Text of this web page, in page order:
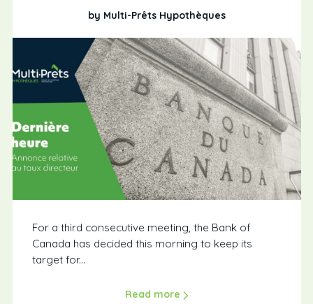
by Multi-Prêts Hypothèques
For a third consecutive meeting, the Bank of
Canada has decided this morning to keep its
target for...
Read more